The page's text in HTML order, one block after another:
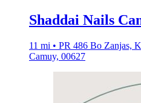
Shaddai Nails
11 mi • PR 486 Bo Zanjas,
Camuy, 00627